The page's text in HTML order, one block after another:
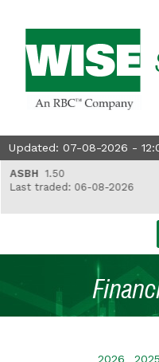
Updated: 07-08-2026 -
1.50
traded: 06-08-2026
$
2026 2025